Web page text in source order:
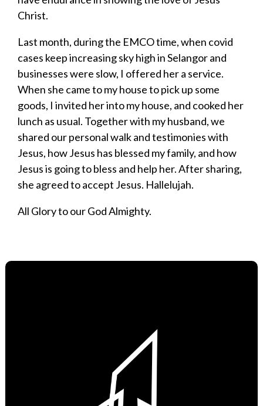
Christ.
Last month, during the EMCO time, when covid
cases keep increasing sky high in Selangor and
businesses were slow, I offered her a service.
When she came to my house to pick up some
goods, I invited her into my house, and cooked her
lunch as usual. Together with my husband, we
shared our personal walk and testimonies with
Jesus, how Jesus has blessed my family, and how
Jesus is going to bless and help her. After sharing,
she agreed to accept Jesus. Hallelujah.
All Glory to our God Almighty.